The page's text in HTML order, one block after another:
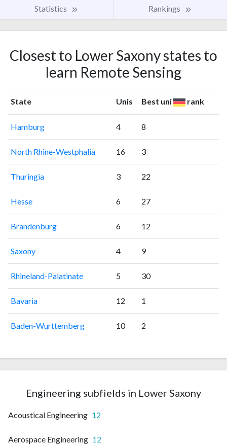
Statistics Rankings
Closest to Lower Saxony states to
learn Remote Sensing
State Unis Best uni rank
Hamburg 4 8
North Rhine-Westphalia 16 3
Thuringia 3 22
Hesse 6 27
Brandenburg 6 12
Saxony 4 9
Rhineland-Palatinate 5 30
Bavaria 12 1
Baden-Wurttemberg 10 2
Engineering subfields in Lower Saxony
Acoustical Engineering 12
Aerospace Engineering 12